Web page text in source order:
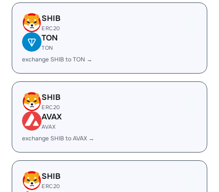
SHIB
ERC20
TON
TON
exchange SHIB to TON →
SHIB
ERC20
AVAX
AVAX
exchange SHIB to AVAX →
SHIB
ERC20